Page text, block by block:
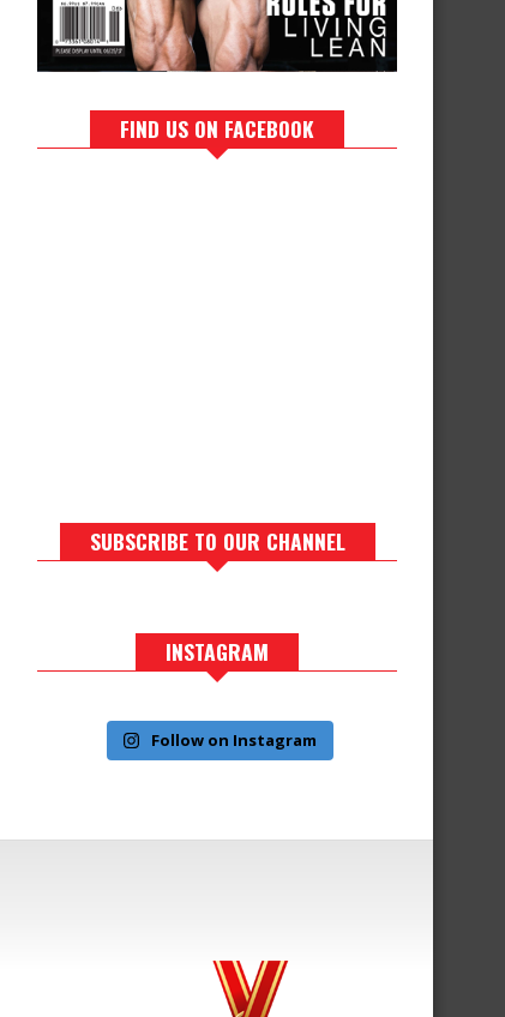
FIND US ON FACEBOOK
SUBSCRIBE TO OUR CHANNEL
INSTAGRAM
Follow on Instagram